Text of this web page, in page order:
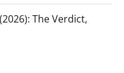
The Verdict,